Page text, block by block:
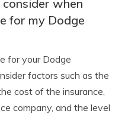
when
for my Dodge
for your Dodge
factors such as the
cost of the insurance,
company, and the level